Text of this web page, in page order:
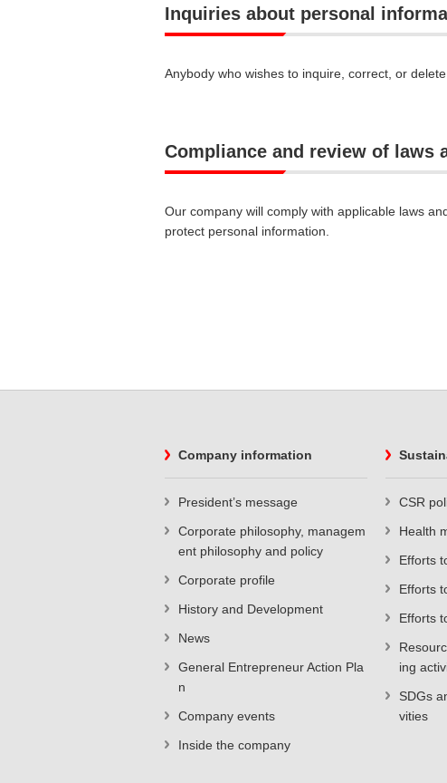
Inquiries about personal
Anybody who wishes to inquire, correct, or
Compliance and review of laws
Our company will comply with applicable laws
protect personal information.
Company information
President’s message
Corporate philosophy, managem
ent philosophy and policy
Corporate profile
History and Development
News
General Entrepreneur Action Pla
n
Company events
Inside the company
CSR
Health
Efforts
Efforts
Efforts
ing
SDGs
vities